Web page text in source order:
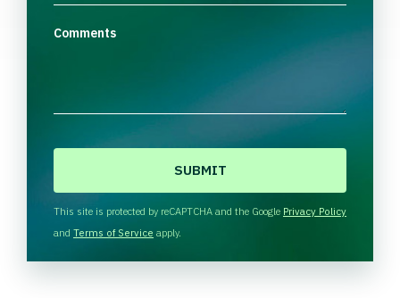
Comments
H
A
This site is protected by reCAPTCHA and the Google Privacy Policy
and Terms of Service apply.